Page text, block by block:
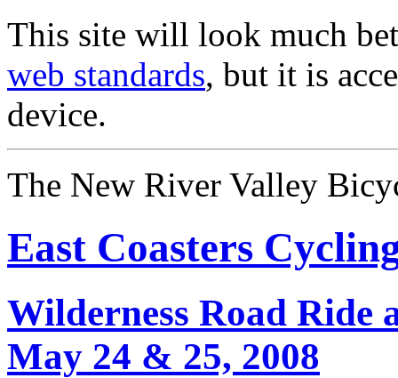
This site will look much
web standards, but it is
device.
The New River Valley
East Coasters
Wilderness Road Ride
May 24 & 25, 2008